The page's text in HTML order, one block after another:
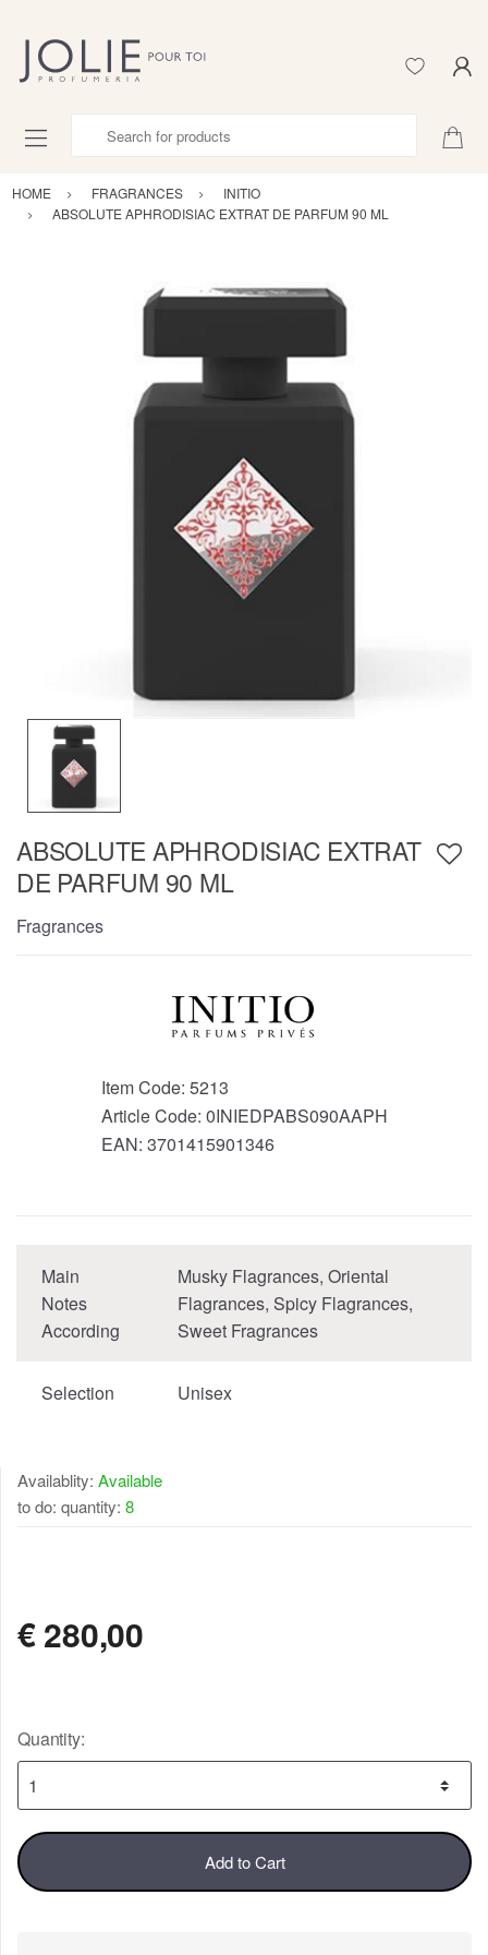
HOME FRAGRANCES
INITIO
ABSOLUTE APHRODISIAC EXTRAT DE PARFUM 90 ML
ABSOLUTE APHRODISIAC EXTRAT
DE PARFUM 90 ML
Fragrances
Item Code: 5213
Article Code: 0INIEDPABS090AAPH
EAN: 3701415901346
Main
Notes
According
Musky Flagrances, Oriental
Flagrances, Spicy Flagrances,
Sweet Fragrances
Selection Unisex
Availablity: Available
to do: quantity: 8
€280,00
Quantity:
Add to Cart